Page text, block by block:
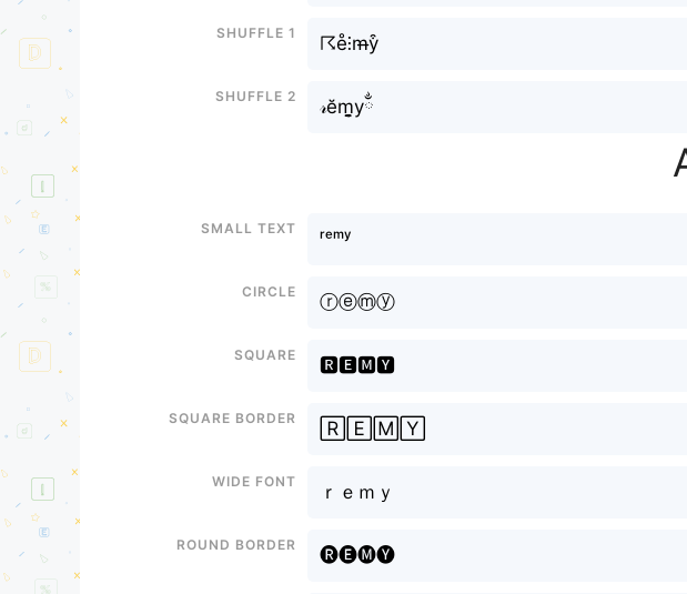
Shuffle 1
☈e̊⫶m̶y͒
Shuffle 2
𝓇ĕm̬̤̯yྂ
Small text
ʳᵉᵐʸ
Circle
ⓡⓔⓜⓨ
Square
🆁🅴🅼🆈
Square border
🅁🄴🄼🅈
Wide font
ｒｅｍｙ
Round border
🅡🅔🅜🅨